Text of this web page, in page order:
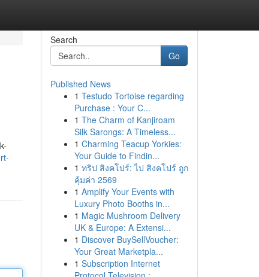
Search
Go
Published News
1 Testudo Tortoise regarding
Purchase : Your C...
1 The Charm of Kanjiroam
Silk Sarongs: A Timeless...
1 Charming Teacup Yorkies:
Your Guide to Findin...
1 ทริป สิงคโปร์: ไป สิงคโปร์ ถูก
คุ้มค่า 2569
1 Amplify Your Events with
Luxury Photo Booths in...
1 Magic Mushroom Delivery
UK & Europe: A Extensi...
1 Discover BuySellVoucher:
Your Great Marketpla...
1 Subscription Internet